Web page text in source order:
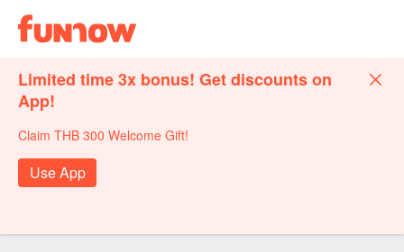
Limited time 3x bonus! Get discounts on
App!
Claim THB 300 Welcome Gift!
Use App